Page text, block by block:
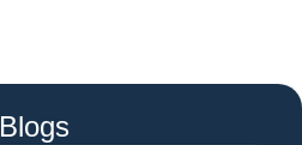
Blogs